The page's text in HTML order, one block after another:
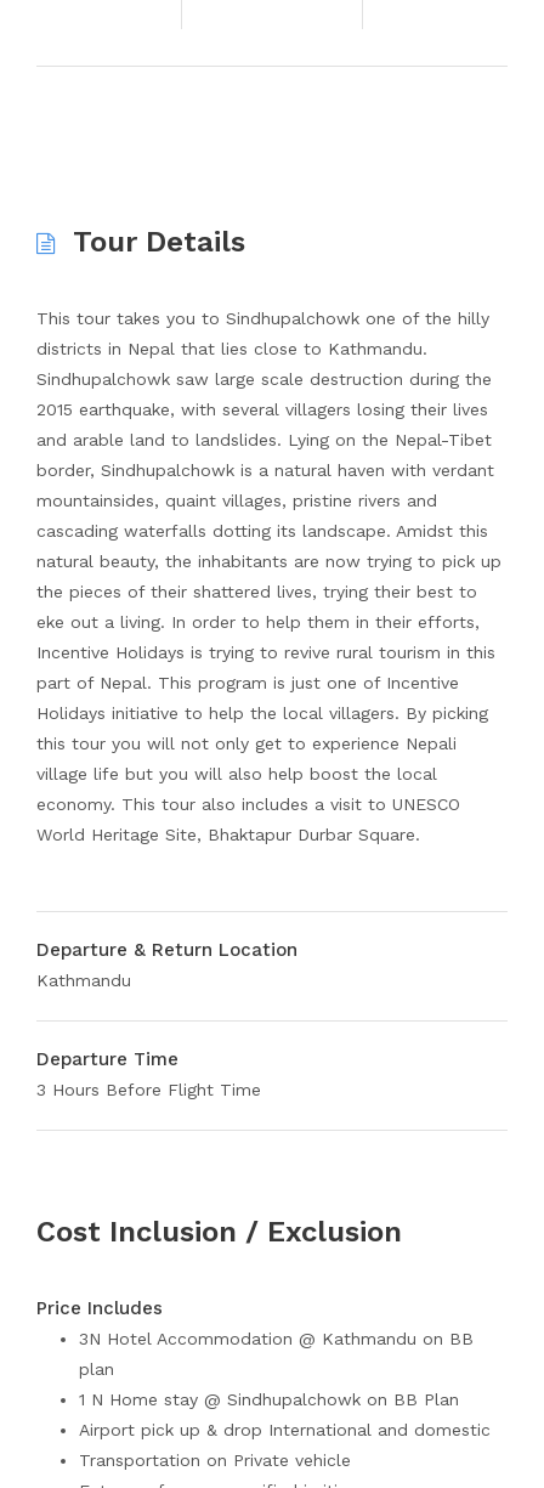
Tour Details
This tour takes you to Sindhupalchowk one of the hilly
districts in Nepal that lies close to Kathmandu.
Sindhupalchowk saw large scale destruction during the
2015 earthquake, with several villagers losing their lives
and arable land to landslides. Lying on the Nepal-Tibet
border, Sindhupalchowk is a natural haven with verdant
mountainsides, quaint villages, pristine rivers and
cascading waterfalls dotting its landscape. Amidst this
natural beauty, the inhabitants are now trying to pick up
the pieces of their shattered lives, trying their best to
eke out a living. In order to help them in their efforts,
Incentive Holidays is trying to revive rural tourism in this
part of Nepal. This program is just one of Incentive
Holidays initiative to help the local villagers. By picking
this tour you will not only get to experience Nepali
village life but you will also help boost the local
economy. This tour also includes a visit to UNESCO
World Heritage Site, Bhaktapur Durbar Square.
Departure & Return Location
Kathmandu
Departure Time
3 Hours Before Flight Time
Cost Inclusion / Exclusion
Price Includes
3N Hotel Accommodation @ Kathmandu on BB
plan
1 N Home stay @ Sindhupalchowk on BB Plan
Airport pick up & drop International and domestic
Transportation on Private vehicle